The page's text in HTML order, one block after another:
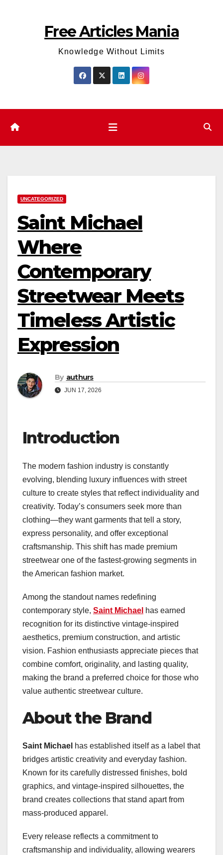
Free Articles Mania
Knowledge Without Limits
UNCATEGORIZED
Saint Michael
Where
Contemporary
Streetwear Meets
Timeless Artistic
Expression
By authurs
JUN 17, 2026
Introduction
The modern fashion industry is constantly
evolving, blending luxury influences with street
culture to create styles that reflect individuality and
creativity. Today’s consumers seek more than
clothing—they want garments that tell a story,
express personality, and offer exceptional
craftsmanship. This shift has made premium
streetwear one of the fastest-growing segments in
the American fashion market.
Among the standout names redefining
contemporary style, Saint Michael has earned
recognition for its distinctive vintage-inspired
aesthetics, premium construction, and artistic
vision. Fashion enthusiasts appreciate pieces that
combine comfort, originality, and lasting quality,
making the brand a preferred choice for those who
value authentic streetwear culture.
About the Brand
Saint Michael has established itself as a label that
bridges artistic creativity and everyday fashion.
Known for its carefully distressed finishes, bold
graphics, and vintage-inspired silhouettes, the
brand creates collections that stand apart from
mass-produced apparel.
Every release reflects a commitment to
craftsmanship and individuality, allowing wearers